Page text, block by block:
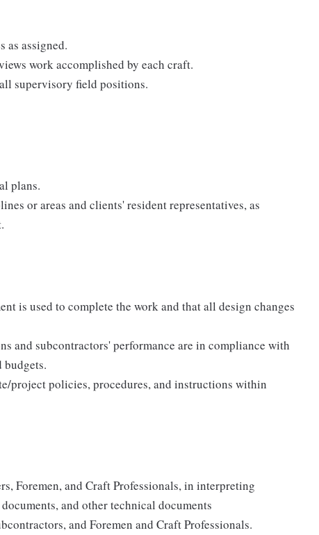
as assigned.
work accomplished by each craft.
supervisory field positions.
plans.
or areas and clients' resident representatives, as
is used to complete the work and that all design changes
and subcontractors' performance are in compliance with
budgets.
project policies, procedures, and instructions within
Foremen, and Craft Professionals, in interpreting
and other technical documents
and Foremen and Craft Professionals.